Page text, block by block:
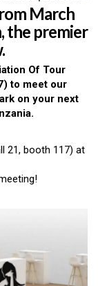
March
the premier
Of Tour
to meet our
on your next
21, booth 117) at